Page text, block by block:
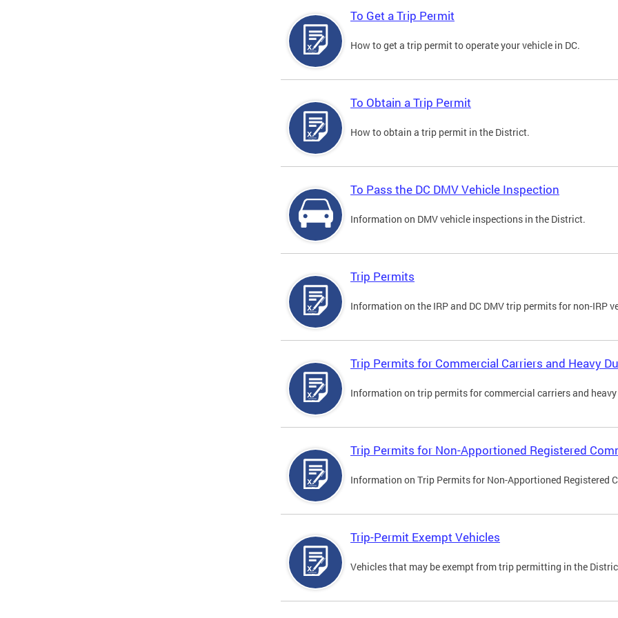
To Get a Trip Permit
How to get a trip permit to operate your vehicle in DC.
To Obtain a Trip Permit
How to obtain a trip permit in the District.
To Pass the DC DMV Vehicle Inspection
Information on DMV vehicle inspections in the District.
Trip Permits
Information on the IRP and DC DMV trip permits for non-IRP
Trip Permits for Commercial Carriers and Heavy
Information on trip permits for commercial carriers and
Trip Permits for Non-Apportioned Registered
Information on Trip Permits for Non-Apportioned Registered
Trip-Permit Exempt Vehicles
Vehicles that may be exempt from trip permitting in the